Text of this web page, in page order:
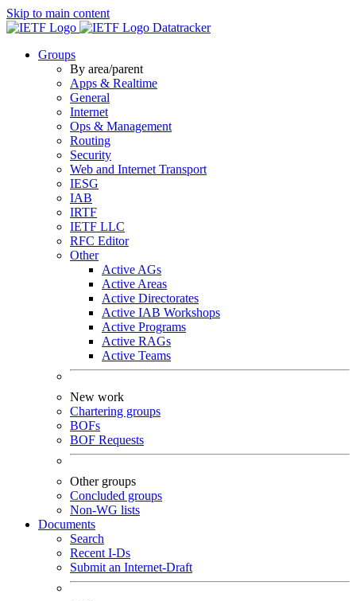
Skip to main content
Datatracker
Groups
By area/parent
Apps & Realtime
General
Internet
Ops & Management
Routing
Security
Web and Internet Transport
IESG
IAB
IRTF
IETF LLC
RFC Editor
Other
Active AGs
Active Areas
Active Directorates
Active IAB Workshops
Active Programs
Active RAGs
Active Teams
New work
Chartering groups
BOFs
BOF Requests
Other groups
Concluded groups
Non-WG lists
Documents
Search
Recent I-Ds
Submit an Internet-Draft